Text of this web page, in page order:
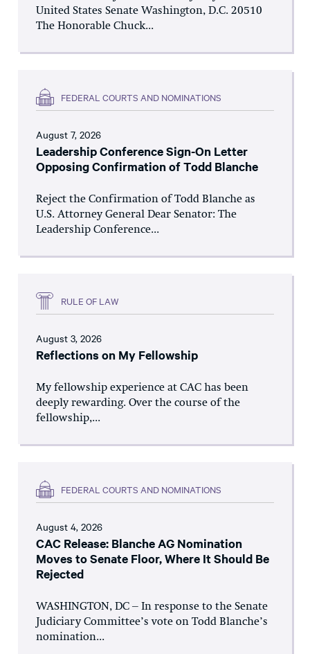
United States Senate Washington, D.C. 20510
The Honorable Chuck...
FEDERAL COURTS AND NOMINATIONS
August 7, 2026
Leadership Conference Sign-On Letter
Opposing Confirmation of Todd Blanche
Reject the Confirmation of Todd Blanche as
U.S. Attorney General Dear Senator: The
Leadership Conference...
RULE OF LAW
August 3, 2026
Reflections on My Fellowship
My fellowship experience at CAC has been
deeply rewarding. Over the course of the
fellowship,...
FEDERAL COURTS AND NOMINATIONS
August 4, 2026
CAC Release: Blanche AG Nomination
Moves to Senate Floor, Where It Should Be
Rejected
WASHINGTON, DC – In response to the Senate
Judiciary Committee’s vote on Todd Blanche’s
nomination...